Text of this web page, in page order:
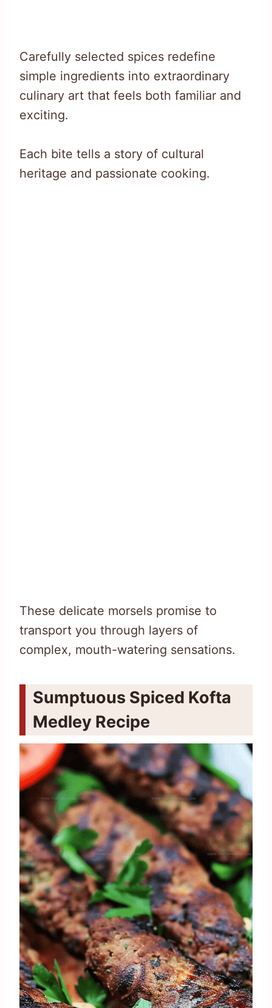
Carefully selected spices redefine
simple ingredients into extraordinary
culinary art that feels both familiar and
exciting.
Each bite tells a story of cultural
heritage and passionate cooking.
These delicate morsels promise to
transport you through layers of
complex, mouth-watering sensations.
Sumptuous Spiced Kofta
Medley Recipe